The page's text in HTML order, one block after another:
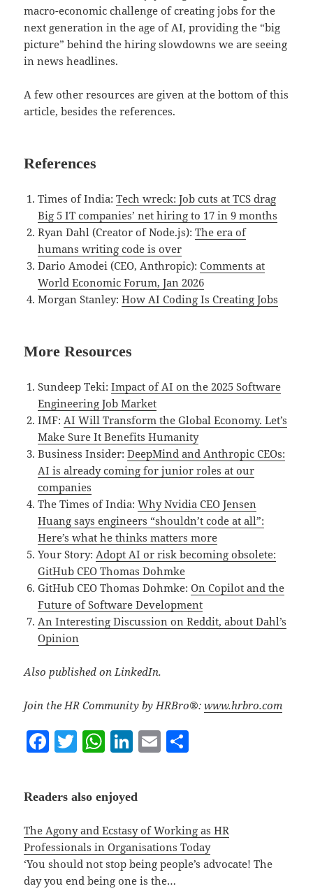
macro-economic challenge of creating jobs for the
next generation in the age of AI, providing the “big
picture” behind the hiring slowdowns we are seeing
in news headlines.
A few other resources are given at the bottom of this
article, besides the references.
References
Times of India:Tech wreck: Job cuts at TCS drag
Big 5 IT companies’ net hiring to 17 in 9 months
Ryan Dahl (Creator of Node.js):The era of
humans writing code is over
Dario Amodei (CEO, Anthropic):Comments at
World Economic Forum, Jan 2026
Morgan Stanley:How AI Coding Is Creating Jobs
More Resources
Sundeep Teki:Impact of AI on the 2025 Software
Engineering Job Market
IMF: AI Will Transform the Global Economy. Let’s
Make Sure It Benefits Humanity
Business Insider:DeepMind and Anthropic CEOs:
AI is already coming for junior roles at our
companies
The Times of India:Why Nvidia CEO Jensen
Huang says engineers “shouldn’t code at all”:
Here’s what he thinks matters more
Your Story: Adopt AI or risk becoming obsolete:
GitHub CEO Thomas Dohmke
GitHub CEO Thomas Dohmke:On Copilot and the
Future of Software Development
An Interesting Discussion on Reddit, about Dahl’s
Opinion
Also published on LinkedIn.
Join the HR Community by HRBro®:www.hrbro.com
F
c
e
b
o
o
T
itt
er
W
at
s
A
p
p
Li
k
e
dI
n
E
Readers also enjoyed
The Agony and Ecstasy of Working as HR
Professionals in Organisations Today
‘You should not stop being people’s advocate! The
day you end being one is the…